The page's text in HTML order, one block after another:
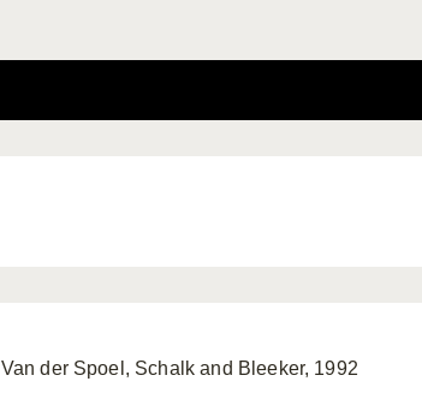
Van der Spoel, Schalk and Bleeker, 1992